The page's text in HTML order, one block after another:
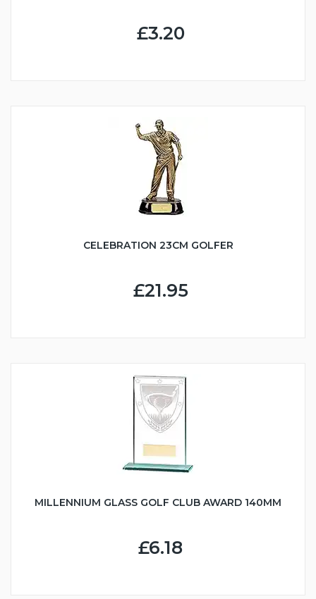
£3.20
CELEBRATION 23CM GOLFER
£21.95
MILLENNIUM GLASS GOLF CLUB AWARD 140MM
£6.18